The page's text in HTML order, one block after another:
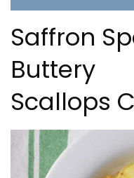
Saffron
Buttery
Scallops